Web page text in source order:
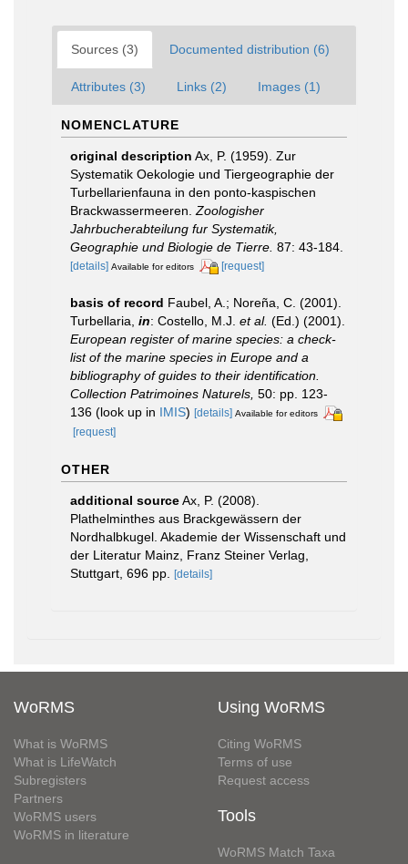
Sources (3) Documented distribution (6)
Attributes (3) Links (2) Images (1)
NOMENCLATURE
original description Ax, P. (1959). Zur
Systematik Oekologie und Tiergeographie der
Turbellarienfauna in den ponto-kaspischen
Brackwassermeeren. Zoologisher
Jahrbucherabteilung fur Systematik,
Geographie und Biologie de Tierre. 87: 43-184.
[details] Available for editors [request]
basis of record Faubel, A.; Noreña, C. (2001).
Turbellaria, in: Costello, M.J. et al. (Ed.) (2001).
European register of marine species: a check-
list of the marine species in Europe and a
bibliography of guides to their identification.
Collection Patrimoines Naturels, 50: pp. 123-
136 (look up in IMIS) [details] Available for editors
[request]
OTHER
additional sourceAx, P. (2008).
Plathelminthes aus Brackgewässern der
Nordhalbkugel. Akademie der Wissenschaft und
der Literatur Mainz, Franz Steiner Verlag,
Stuttgart, 696 pp. [details]
WoRMS
What is WoRMS
What is LifeWatch
Subregisters
Partners
WoRMS users
WoRMS in literature
Using WoRMS
Citing WoRMS
Terms of use
Request access
Tools
WoRMS Match Taxa